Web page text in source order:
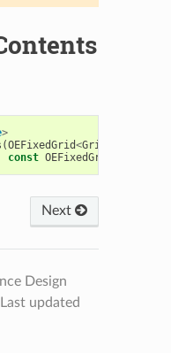
>
(OEFixedGrid<GridType
const OEFixedGrid
Next
Design
Last updated